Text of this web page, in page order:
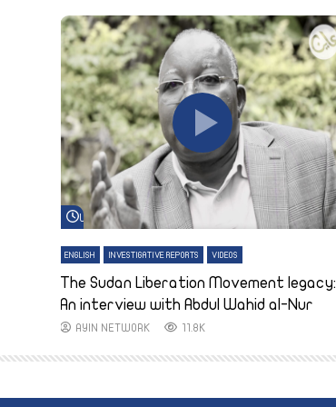
Watch Later
ENGLISH INVESTIGATIVE REPORTS VIDEOS
The Sudan Liberation Movement legacy:
An interview with Abdul Wahid al-Nur
AYIN NETWORK 11.8K